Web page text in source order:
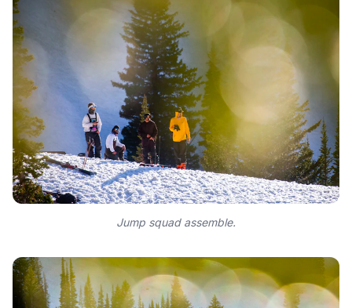
Jump squad assemble.